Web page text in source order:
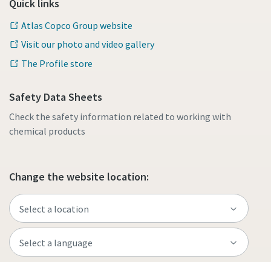
Quick links
Atlas Copco Group website
Visit our photo and video gallery
The Profile store
Safety Data Sheets
Check the safety information related to working with
chemical products
Change the website location: